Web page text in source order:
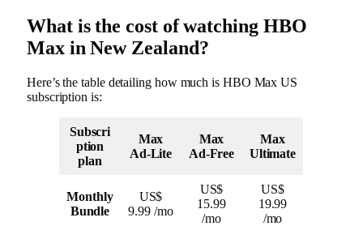
What is the cost of watching HBO
Max in New Zealand?
Here’s the table detailing how much is HBO Max US
subscription is:
Subscri
ption
plan
Max
Ad-Lite
Max
Ad-Free
Max
Ultimate
Monthly
Bundle
US$
9.99 /mo
US$
15.99
/mo
US$
19.99
/mo